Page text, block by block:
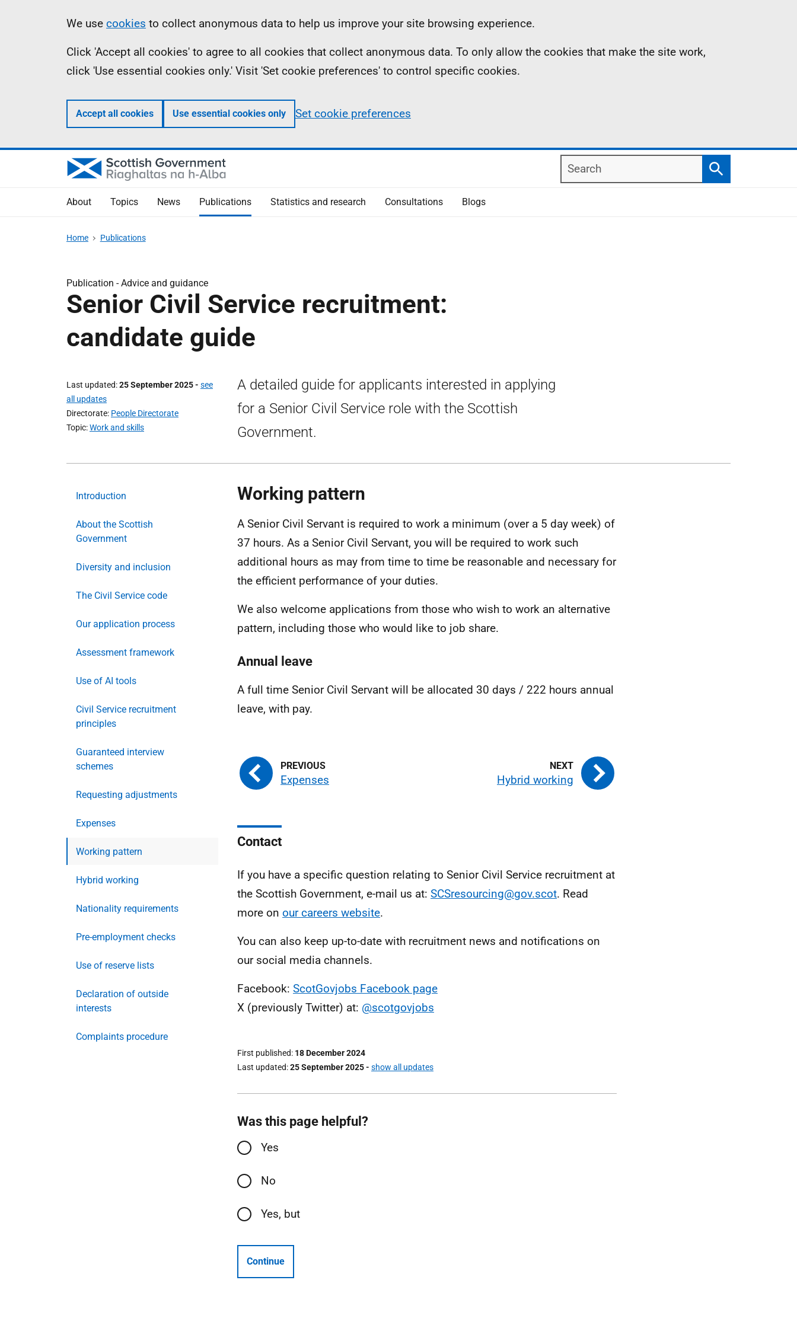
Information
We use cookies to collect anonymous data to help us improve your site browsing experience.
Click 'Accept all cookies' to agree to all cookies that collect anonymous data. To only allow the cookies that make the site work,
click 'Use essential cookies only.' Visit 'Set cookie preferences' to control specific cookies.
Accept all cookies Use essential cookies only Set cookie preferences
Search
Search
About Topics News Publications Statistics and research Consultations Blogs
Home Publications
Publication -Advice and guidance
Senior Civil Service recruitment:
candidate guide
Last updated 25 September 2025- see
all updates
Directorate People Directorate
Topic Work and skills
A detailed guide for applicants interested in applying
for a Senior Civil Service role with the Scottish
Government.
Introduction
About the Scottish
Government
Diversity and inclusion
The Civil Service code
Our application process
Assessment framework
Use of AI tools
Civil Service recruitment
principles
Guaranteed interview
schemes
Requesting adjustments
Expenses
Working pattern
Hybrid working
Nationality requirements
Pre-employment checks
Use of reserve lists
Declaration of outside
interests
Complaints procedure
Working pattern
A Senior Civil Servant is required to work a minimum (over a 5 day week) of
37 hours. As a Senior Civil Servant, you will be required to work such
additional hours as may from time to time be reasonable and necessary for
the efficient performance of your duties.
We also welcome applications from those who wish to work an alternative
pattern, including those who would like to job share.
Annual leave
A full time Senior Civil Servant will be allocated 30 days / 222 hours annual
leave, with pay.
Expenses Hybrid working
Contact
If you have a specific question relating to Senior Civil Service recruitment at
the Scottish Government, e-mail us at: SCSresourcing@gov.scot. Read
more on our careers website.
You can also keep up-to-date with recruitment news and notifications on
our social media channels.
Facebook: ScotGovjobs Facebook page
X (previously Twitter) at: @scotgovjobs
First published 18 December 2024
Last updated 25 September 2025- show all updates
Was this page helpful?
Yes
No
Yes, but
Continue